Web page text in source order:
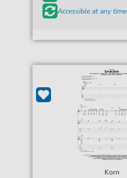
Accessible at any time
Korn